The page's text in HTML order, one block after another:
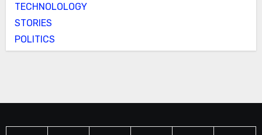
TECHNOLOLOGY
STORIES
POLITICS